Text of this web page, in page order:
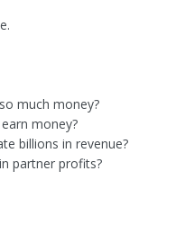
much money?
money?
billions in revenue?
partner profits?